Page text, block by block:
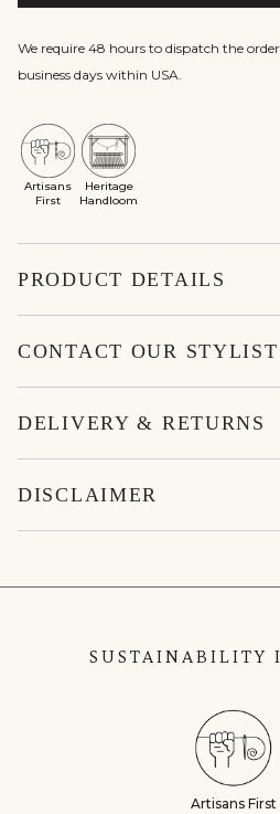
We require 48 hours to dispatch the
business days within USA.
Artisans
First
Heritage
Handloom
PRODUCT DETAILS
CONTACT OUR STYLIST
DELIVERY & RETURNS
DISCLAIMER
SUSTAINABILITY
Artisans First